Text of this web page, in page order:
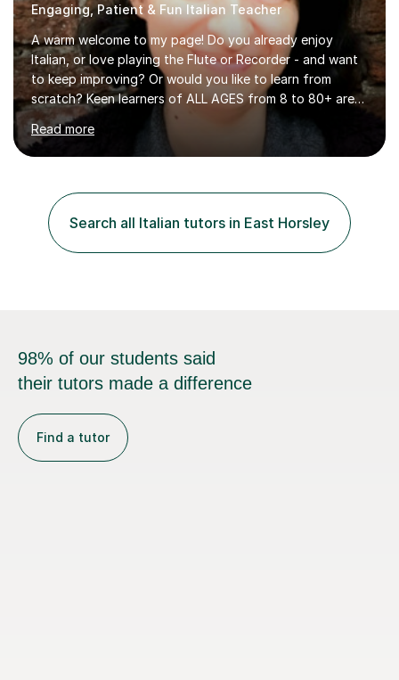
Engaging, Patient & Fun Italian Teacher
A warm welcome to my page! Do you already enjoy
Italian, or love playing the Flute or Recorder - and want
to keep improving? Or would you like to learn from
scratch? Keen learners of ALL AGES from 8 to 80+ are
welcome, as are FLUTE/ RECORDER Beginners up to
Grade 8+ ! My name's Louisa - or you can just call me
Lou.I'm a specialist flute, recorder and Italian tutor who
learning journey. If you're looking for:stimulating,
interesting, motivational, yet relaxed and FUN lessons
that are tailored to suit your individual needs &
goals...please message...
Read more
Search all Italian tutors in East Horsley
98% of our students said
their tutors made a difference
Find a tutor